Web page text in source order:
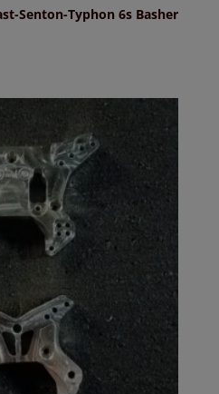
Senton-Typhon 6s Basher